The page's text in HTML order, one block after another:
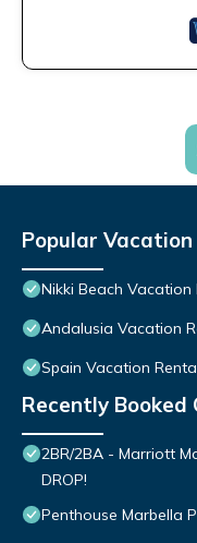
Popular
Nikki Beach Vacation
Andalusia Vacation
Spain Vacation
Recently Booked
2BR/2BA - Marriott
DROP!
Penthouse Marbella